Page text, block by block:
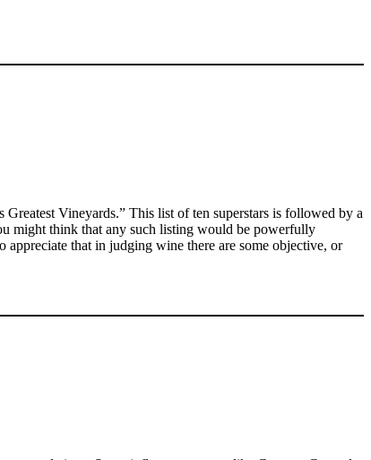
Vineyards.” This list of ten superstars is followed by a
might think that any such listing would be powerfully
appreciate that in judging wine there are some objective, or